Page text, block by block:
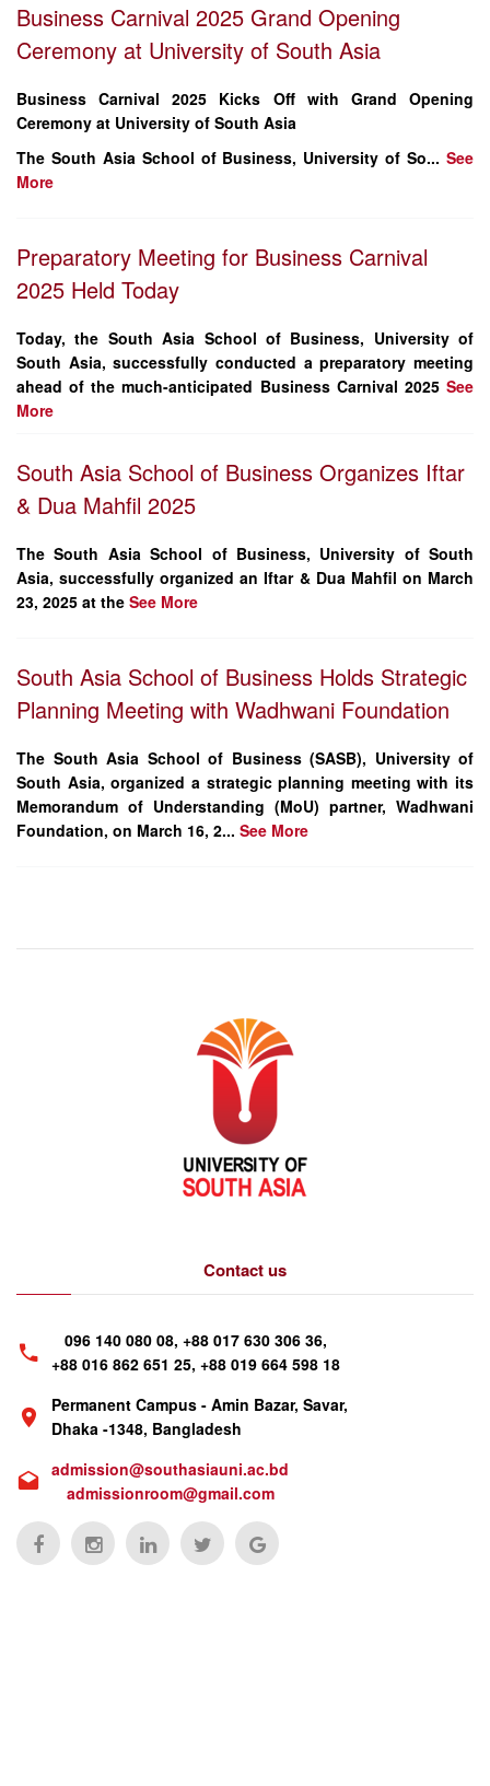
Business Carnival 2025 Grand Opening
Ceremony at University of South Asia
Business Carnival 2025 Kicks Off with Grand Opening
Ceremony at University of South Asia
The South Asia School of Business, University of So...See
More
Preparatory Meeting for Business Carnival
2025 Held Today
Today, the South Asia School of Business, University of
South Asia, successfully conducted a preparatory meeting
ahead of the much-anticipated Business Carnival 2025See
More
South Asia School of Business Organizes Iftar
& Dua Mahfil 2025
TheSouth Asia School of Business, University of South
Asia, successfully organized anIftar & Dua Mahfil on March
23, 2025 at the See More
South Asia School of Business Holds Strategic
Planning Meeting with Wadhwani Foundation
The South Asia School of Business (SASB), University of
South Asia, organized a strategic planning meeting with its
Memorandum of Understanding (MoU) partner, Wadhwani
Foundation, on March 16, 2... See More
Contact us
096 140 080 08, +88 017 630 306 36,
+88 016 862 651 25, +88 019 664 598 18
Permanent Campus - Amin Bazar, Savar,
Dhaka -1348, Bangladesh
admission@southasiauni.ac.bd
admissionroom@gmail.com